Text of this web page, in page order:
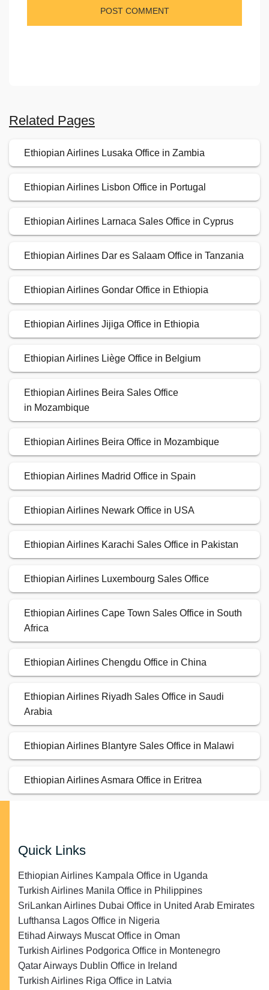
Related Pages
Ethiopian Airlines Lusaka Office in Zambia
Ethiopian Airlines Lisbon Office in Portugal
Ethiopian Airlines Larnaca Sales Office in Cyprus
Ethiopian Airlines Dar es Salaam Office in Tanzania
Ethiopian Airlines Gondar Office in Ethiopia
Ethiopian Airlines Jijiga Office in Ethiopia
Ethiopian Airlines Liège Office in Belgium
Ethiopian Airlines Beira Sales Office
in Mozambique
Ethiopian Airlines Beira Office in Mozambique
Ethiopian Airlines Madrid Office in Spain
Ethiopian Airlines Newark Office in USA
Ethiopian Airlines Karachi Sales Office in Pakistan
Ethiopian Airlines Luxembourg Sales Office
Ethiopian Airlines Cape Town Sales Office in South
Africa
Ethiopian Airlines Chengdu Office in China
Ethiopian Airlines Riyadh Sales Office in Saudi
Arabia
Ethiopian Airlines Blantyre Sales Office in Malawi
Ethiopian Airlines Asmara Office in Eritrea
Quick Links
Ethiopian Airlines Kampala Office in Uganda
Turkish Airlines Manila Office in Philippines
SriLankan Airlines Dubai Office in United Arab Emirates
Lufthansa Lagos Office in Nigeria
Etihad Airways Muscat Office in Oman
Turkish Airlines Podgorica Office in Montenegro
Qatar Airways Dublin Office in Ireland
Turkish Airlines Riga Office in Latvia